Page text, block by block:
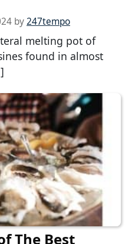
by247tempo
melting pot of
found in almost
The Best